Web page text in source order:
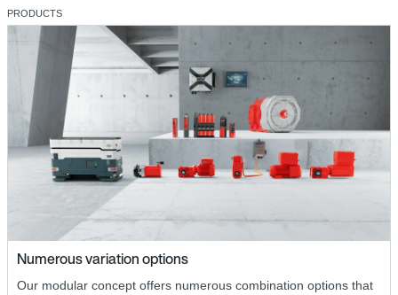
PRODUCTS
Numerous variation options
Our modular concept offers numerous combination options that